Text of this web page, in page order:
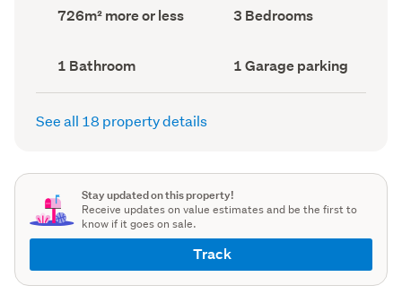
Land
area
726m² more or less Bedrooms
(Council
3 Bedrooms
Bathrooms
(Council
record)
1 Bathroom
Garage
parking
(Council
1 Garage parking
See all 18 property details
Stay updated on this property!
Receive updates on value estimates and be the first to
know if it goes on sale.
Track